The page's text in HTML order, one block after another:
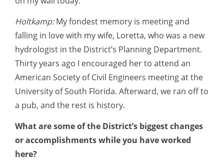
Holtkamp:My fondest memory is meeting and
falling in love with my wife, Loretta, who was a new
hydrologist in the District’s Planning Department.
Thirty years ago I encouraged her to attend an
American Society of Civil Engineers meeting at the
University of South Florida. Afterward, we ran off to
a pub, and the rest is history.
What are some of the District’s biggest changes
or accomplishments while you have worked
here?